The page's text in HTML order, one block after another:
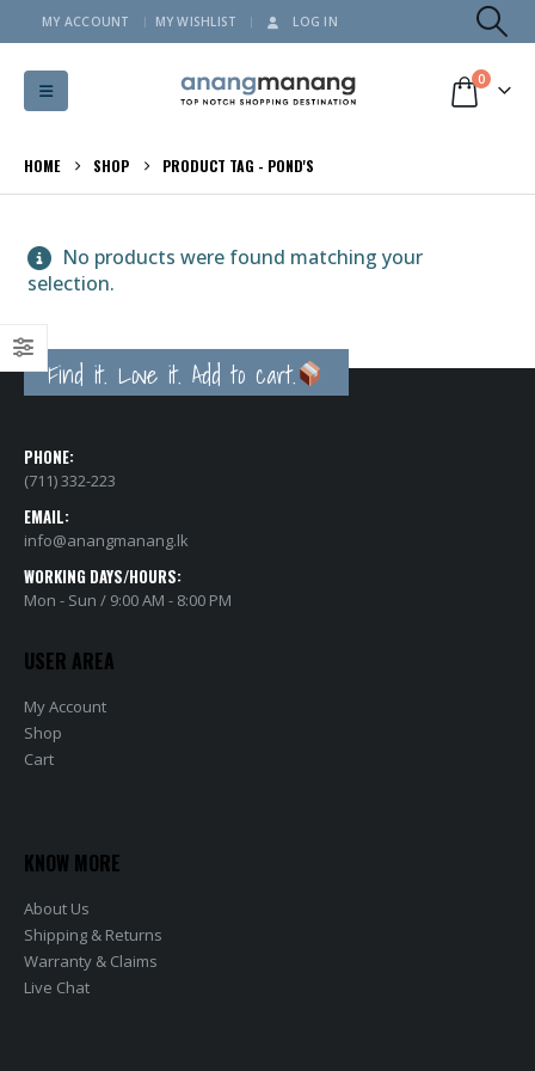
MY ACCOUNT MY WISHLIST LOG IN
0
HOME SHOP PRODUCT TAG - POND'S
No products were found matching your
selection.
Find it. Love it. Add to cart.
PHONE:
(711) 332-223
EMAIL:
info@anangmanang.lk
WORKING DAYS/HOURS:
Mon - Sun / 9:00 AM - 8:00 PM
USER AREA
My Account
Shop
Cart
KNOW MORE
About Us
Shipping & Returns
Warranty & Claims
Live Chat